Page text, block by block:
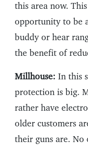
this area now.
opportunity to be
buddy or hear
the benefit of
Millhouse: In this
protection is big.
rather have
older customers
their guns are. No